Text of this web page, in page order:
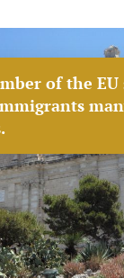
of the EU